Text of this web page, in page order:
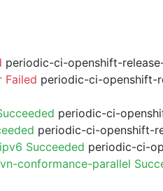
periodic-ci-openshift-
Failed periodic-ci-openshift-
periodic-ci-
periodic-ci-openshift-
Succeeded periodic-ci-
conformance-parallel